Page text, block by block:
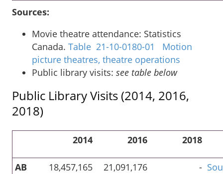
Sources:
Movie theatre attendance: Statistics
Canada. Table 21-10-0180-01 Motion
picture theatres, theatre operations
Public library visits: see table below
Public Library Visits (2014, 2016,
2018)
2014 2016 2018
AB 18,457,165 21,091,176 -